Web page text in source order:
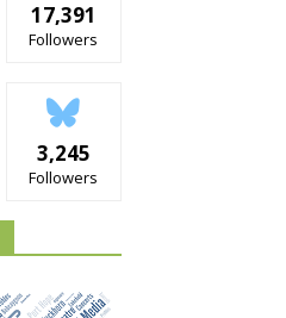
17,391
Followers
3,245
Followers